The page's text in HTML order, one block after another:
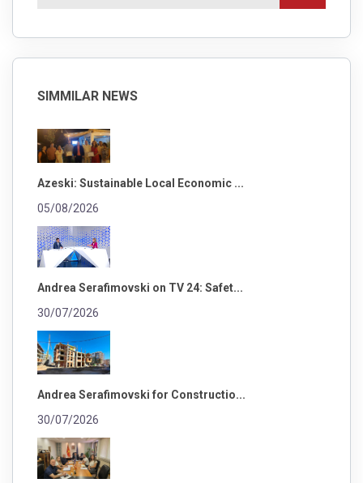
SIMMILAR NEWS
Azeski: Sustainable Local Economic ...
05/08/2026
Andrea Serafimovski on TV 24: Safet...
30/07/2026
Andrea Serafimovski for Constructio...
30/07/2026